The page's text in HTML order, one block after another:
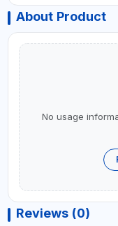
About Product
No usage
Reviews (0)